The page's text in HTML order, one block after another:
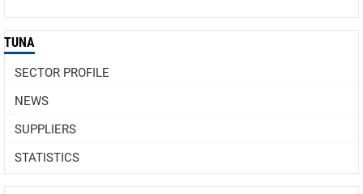
TUNA
SECTOR PROFILE
NEWS
SUPPLIERS
STATISTICS